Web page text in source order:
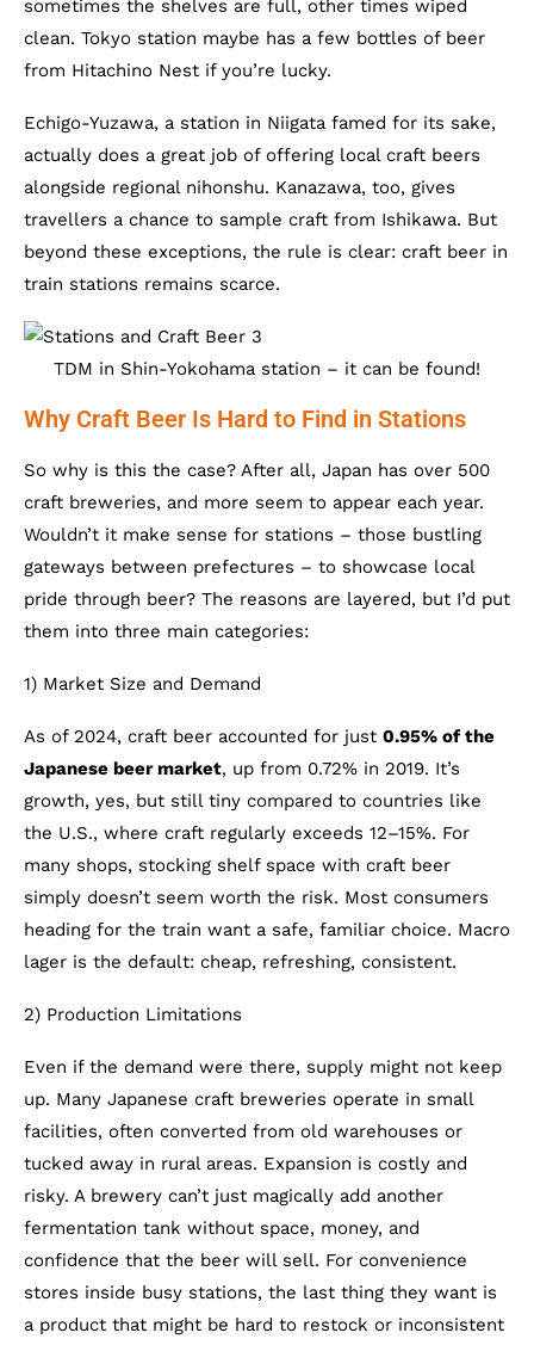
sometimes the shelves are full, other times wiped
clean. Tokyo station maybe has a few bottles of beer
from Hitachino Nest if you’re lucky.
Echigo-Yuzawa, a station in Niigata famed for its sake,
actually does a great job of offering local craft beers
alongside regional nihonshu. Kanazawa, too, gives
travellers a chance to sample craft from Ishikawa. But
beyond these exceptions, the rule is clear: craft beer in
train stations remains scarce.
TDM in Shin-Yokohama station – it can be found!
Why Craft Beer Is Hard to Find in Stations
So why is this the case? After all, Japan has over 500
craft breweries, and more seem to appear each year.
Wouldn’t it make sense for stations – those bustling
gateways between prefectures – to showcase local
pride through beer? The reasons are layered, but I’d put
them into three main categories:
1) Market Size and Demand
As of 2024, craft beer accounted for just 0.95% of the
Japanese beer market, up from 0.72% in 2019. It’s
growth, yes, but still tiny compared to countries like
the U.S., where craft regularly exceeds 12–15%. For
many shops, stocking shelf space with craft beer
simply doesn’t seem worth the risk. Most consumers
heading for the train want a safe, familiar choice. Macro
lager is the default: cheap, refreshing, consistent.
2) Production Limitations
Even if the demand were there, supply might not keep
up. Many Japanese craft breweries operate in small
facilities, often converted from old warehouses or
tucked away in rural areas. Expansion is costly and
risky. A brewery can’t just magically add another
fermentation tank without space, money, and
confidence that the beer will sell. For convenience
stores inside busy stations, the last thing they want is
a product that might be hard to restock or inconsistent